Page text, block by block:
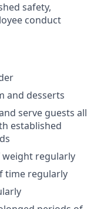
safety,
conduct
and desserts
serve guests all
established
regularly
time regularly